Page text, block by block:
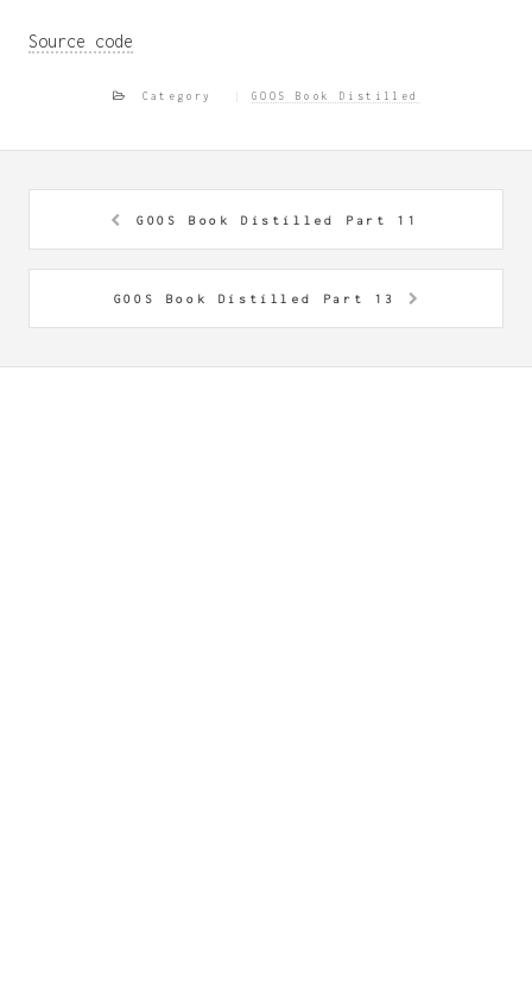
Source code
Category GOOS Book Distilled
GOOS Book Distilled Part 11
GOOS Book Distilled Part 13